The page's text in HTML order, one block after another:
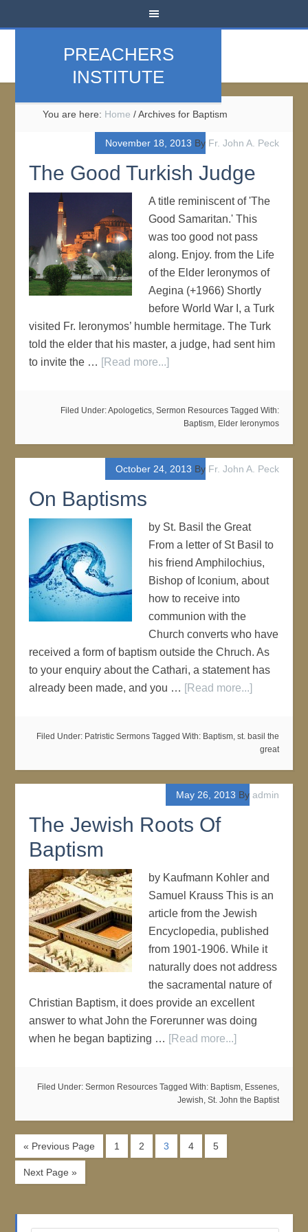
PREACHERS
INSTITUTE
You are here: Home /Archives for Baptism
November 18, 2013 By Fr. John A. Peck
The Good Turkish Judge
A title reminiscent of 'The
Good Samaritan.' This
was too good not pass
along. Enjoy. from the Life
of the Elder Ieronymos of
Aegina (+1966) Shortly
before World War I, a Turk
visited Fr. Ieronymos’ humble hermitage. The Turk
told the elder that his master, a judge, had sent him
to invite the … [Read more...]
Filed Under:Apologetics, Sermon Resources Tagged With:
Baptism, Elder Ieronymos
October 24, 2013 By Fr. John A. Peck
On Baptisms
by St. Basil the Great
From a letter of St Basil to
his friend Amphilochius,
Bishop of Iconium, about
how to receive into
communion with the
Church converts who have
received a form of baptism outside the Chruch. As
to your enquiry about the Cathari, a statement has
already been made, and you … [Read more...]
Filed Under: Patristic Sermons Tagged With: Baptism, st. basil the
great
May 26, 2013 By admin
The Jewish Roots Of
Baptism
by Kaufmann Kohler and
Samuel Krauss This is an
article from the Jewish
Encyclopedia, published
from 1901-1906. While it
naturally does not address
the sacramental nature of
Christian Baptism, it does provide an excellent
answer to what John the Forerunner was doing
when he began baptizing … [Read more...]
Filed Under: Sermon Resources Tagged With: Baptism, Essenes,
Jewish, St. John the Baptist
« Previous Page 1 2 3 4 5
Next Page »